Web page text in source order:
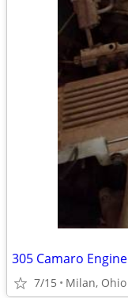
305 Camaro Engine
7/15 Milan, Ohio